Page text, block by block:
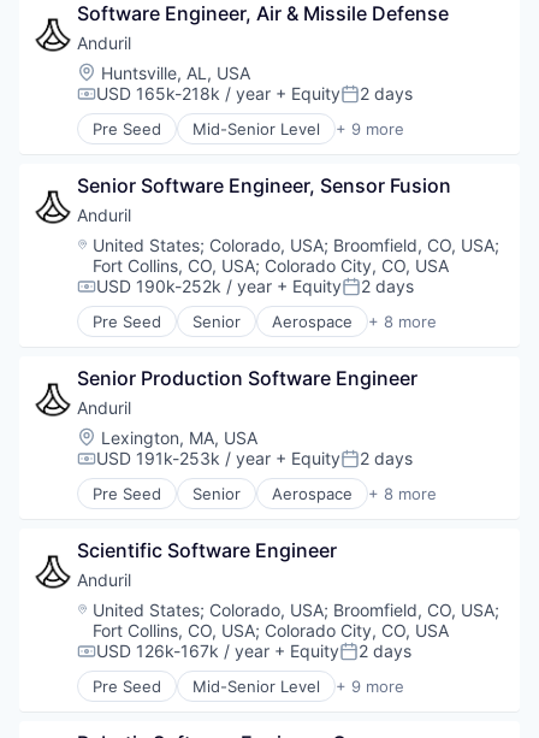
Foundational AI
Generative AI
Machine Learning
Natural Language Processing
SaaS
Software Engineer, Air & Missile Defense
Anduril
Location:
Huntsville, AL, USA
Compensation:
USD 165k-218k / year + EquityPosted:
2 days
Pre Seed Mid-Senior Level + 9 more
Aerospace
Government
Hardware
Military
National Security
Robotics
Software
Technology
Senior Software Engineer, Sensor Fusion
Anduril
Location:
United States; Colorado, USA; Broomfield, CO, USA;
Fort Collins, CO, USA; Colorado City, CO, USA
Compensation:
USD 190k-252k / year + EquityPosted:
2 days
Pre Seed Senior Aerospace + 8 more
Artificial Intelligence (AI)
Hardware
Military
National Security
Robotics
Software
Technology
Senior Production Software Engineer
Anduril
Location:
Lexington, MA, USA
Compensation:
USD 191k-253k / year + EquityPosted:
2 days
Pre Seed Senior Aerospace + 8 more
Artificial Intelligence (AI)
Hardware
Military
National Security
Robotics
Software
Technology
Scientific Software Engineer
Anduril
Location:
United States; Colorado, USA; Broomfield, CO, USA;
Fort Collins, CO, USA; Colorado City, CO, USA
Compensation:
USD 126k-167k / year + EquityPosted:
2 days
Pre Seed Mid-Senior Level + 9 more
Aerospace